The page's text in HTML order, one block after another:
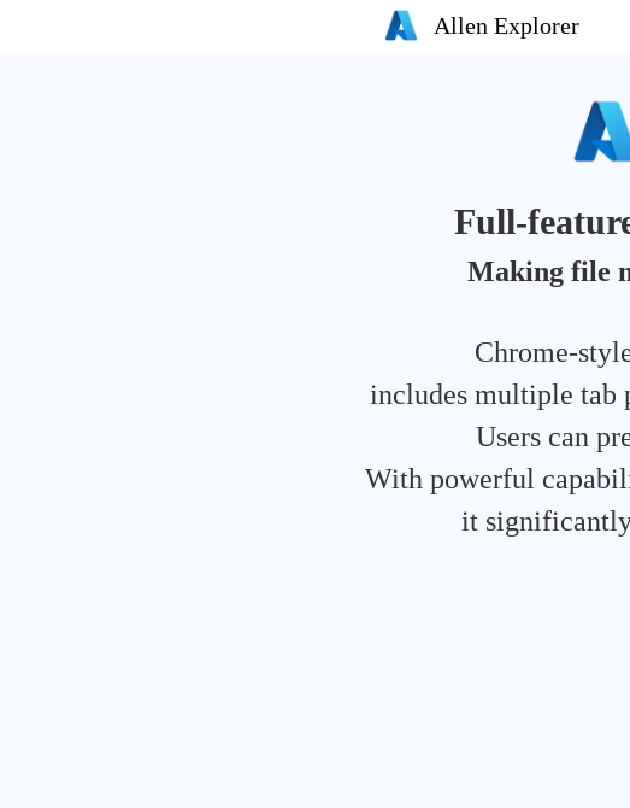
Allen Explorer
Full-
Making file
Chrome-
includes multiple tab
Users can
With powerful
it